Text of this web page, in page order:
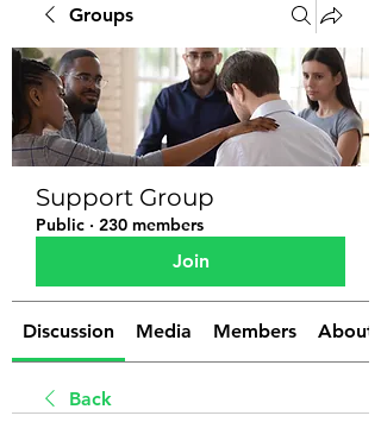
Groups
Support Group
Public · 230 members
Join
Discussion Media Members About
Back